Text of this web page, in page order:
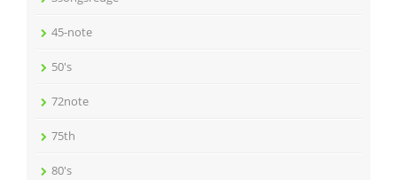
45-note
50's
72note
75th
80's